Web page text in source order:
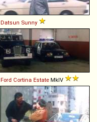
Datsun Sunny
Ford Cortina Estate MkIV